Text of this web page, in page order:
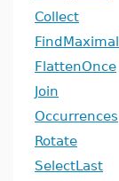
Collect
FlattenOnce
Join
Occurrences
Rotate
SelectLast